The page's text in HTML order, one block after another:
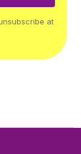
at